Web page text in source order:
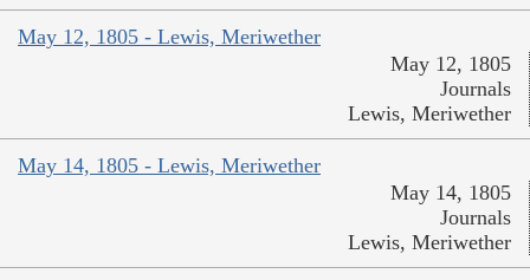
May 12, 1805 - Lewis, Meriwether
May 12, 1805
Journals
Lewis, Meriwether
May 14, 1805 - Lewis, Meriwether
May 14, 1805
Journals
Lewis, Meriwether